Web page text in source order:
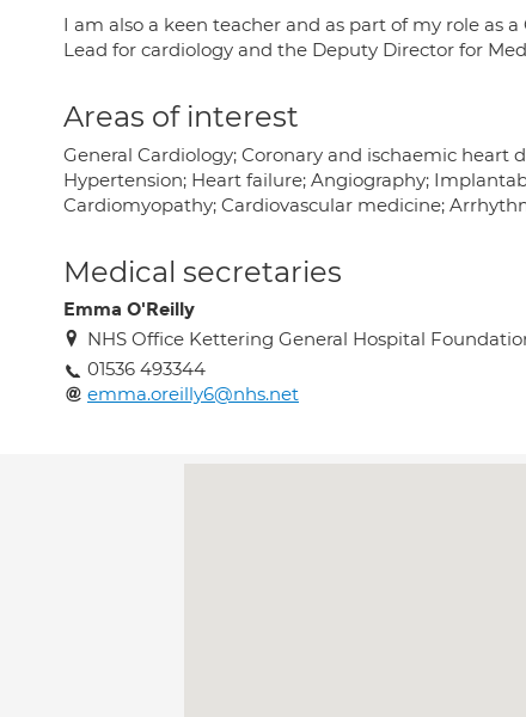
I am also a keen teacher and as part of my role as
Lead for cardiology and the Deputy Director for
Areas of interest
General Cardiology; Coronary and ischaemic heart
Hypertension; Heart failure; Angiography;
Cardiomyopathy; Cardiovascular medicine;
Medical secretaries
Emma O'Reilly
NHS Office Kettering General Hospital
01536 493344
emma.oreilly6@nhs.net